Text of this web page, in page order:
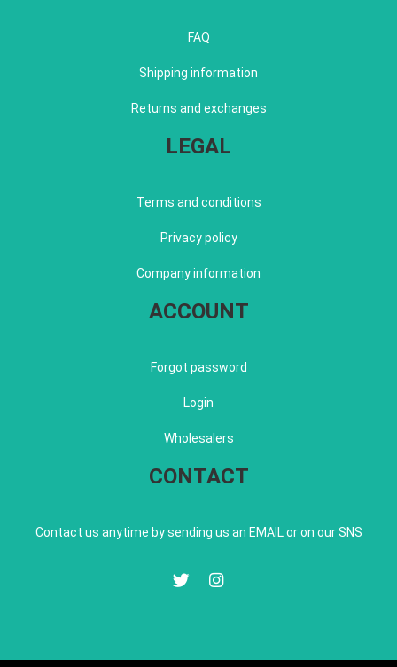
FAQ
Shipping information
Returns and exchanges
LEGAL
Terms and conditions
Privacy policy
Company information
ACCOUNT
Forgot password
Login
Wholesalers
CONTACT
Contact us anytime by sending us an EMAIL or on our SNS